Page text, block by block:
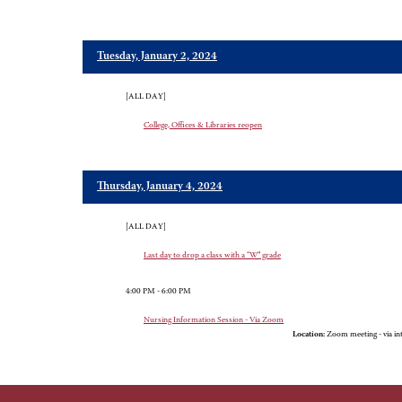
Tuesday, January 2, 2024
[ALL DAY]
College, Offices & Libraries reopen
Thursday, January 4, 2024
[ALL DAY]
Last day to drop a class with a “W” grade
4:00 PM - 6:00 PM
Nursing Information Session - Via Zoom
Location: Zoom meeting - via